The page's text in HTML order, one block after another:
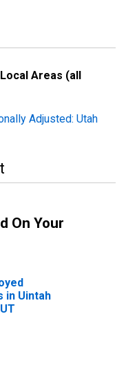
Areas (all
Adjusted: Utah
On Your
in Uintah